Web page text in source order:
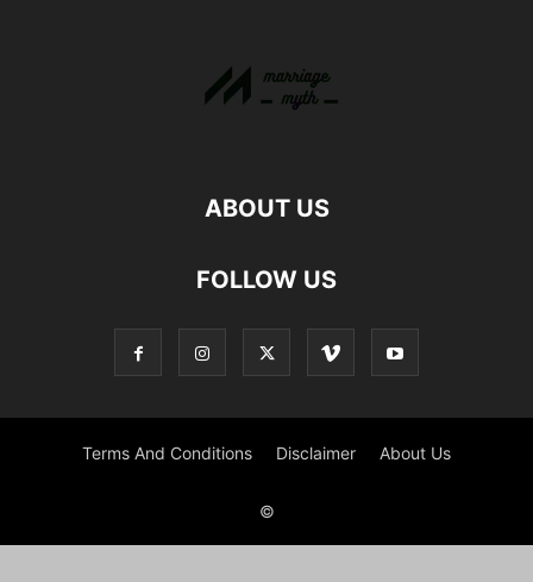
ABOUT US
FOLLOW US
Terms And Conditions Disclaimer About Us
©